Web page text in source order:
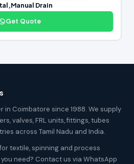
Drain
Get Quote
Coimbatore since 1988. We supply
valves, FRL units, fittings, tubes
across Tamil Nadu and India.
textile, spinning and process
need? Contact us via WhatsApp